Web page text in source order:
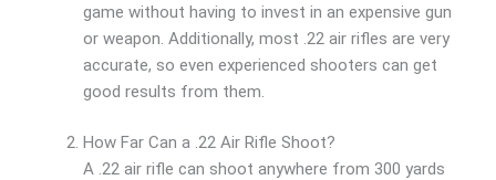
game without having to invest in an expensive gun
or weapon. Additionally, most .22 air rifles are very
accurate, so even experienced shooters can get
good results from them.
How Far Can a .22 Air Rifle Shoot?
A .22 air rifle can shoot anywhere from 300 yards